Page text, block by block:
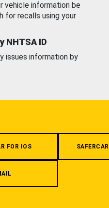
vehicle information be
for recalls using your
NHTSA ID
issues information by
FOR IOS